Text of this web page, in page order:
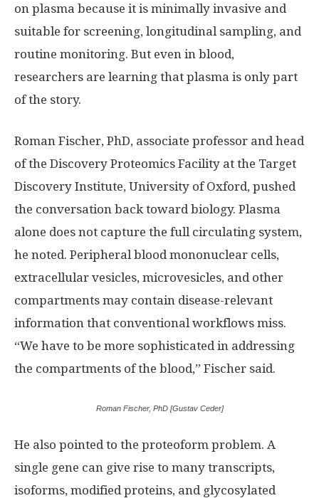
on plasma because it is minimally invasive and
suitable for screening, longitudinal sampling, and
routine monitoring. But even in blood,
researchers are learning that plasma is only part
of the story.
Roman Fischer, PhD, associate professor and head
of the Discovery Proteomics Facility at the Target
Discovery Institute, University of Oxford, pushed
the conversation back toward biology. Plasma
alone does not capture the full circulating system,
he noted. Peripheral blood mononuclear cells,
extracellular vesicles, microvesicles, and other
compartments may contain disease-relevant
information that conventional workflows miss.
“We have to be more sophisticated in addressing
the compartments of the blood,” Fischer said.
Roman Fischer, PhD [Gustav Ceder]
He also pointed to the proteoform problem. A
single gene can give rise to many transcripts,
isoforms, modified proteins, and glycosylated